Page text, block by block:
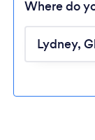
Where do